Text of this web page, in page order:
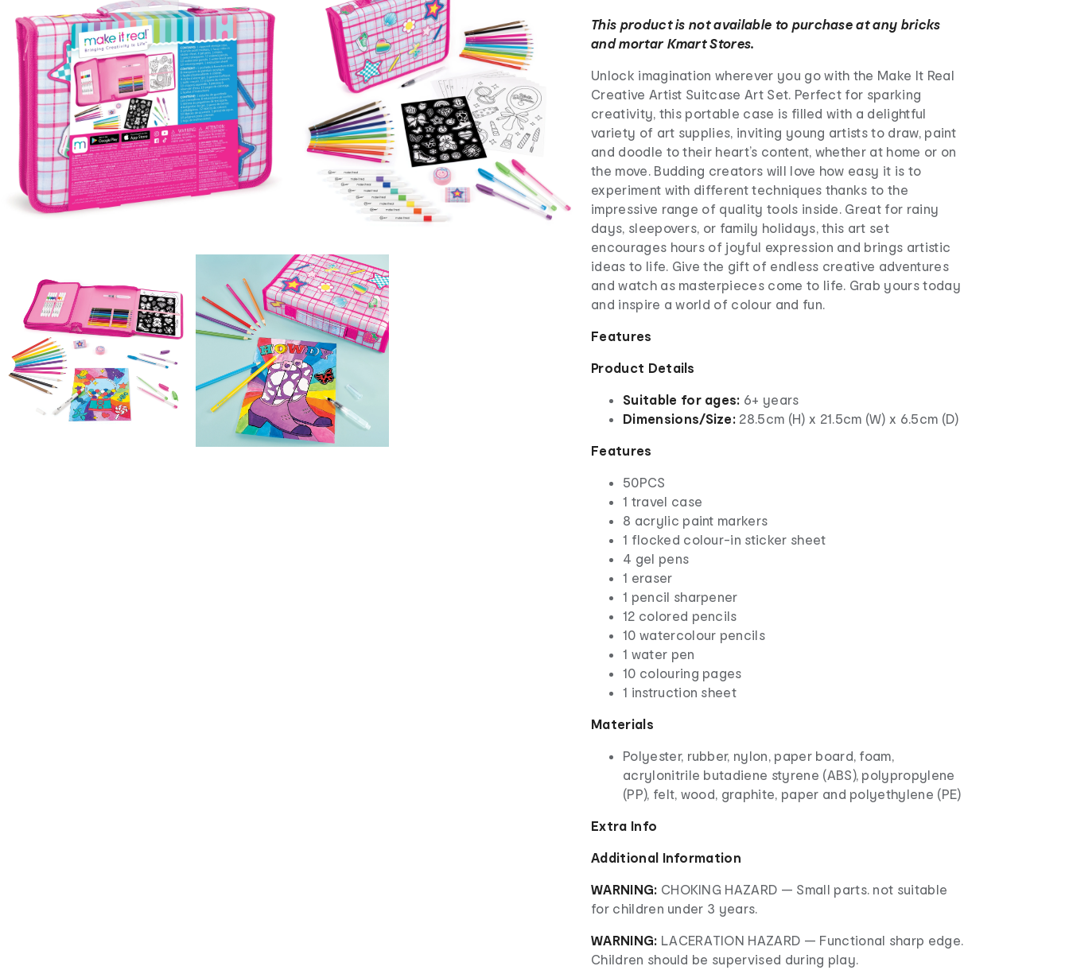
This product is not available to purchase at any bricks
and mortar Kmart Stores.
Unlock imagination wherever you go with the Make It Real
Creative Artist Suitcase Art Set. Perfect for sparking
creativity, this portable case is filled with a delightful
variety of art supplies, inviting young artists to draw, paint
and doodle to their heart’s content, whether at home or on
the move. Budding creators will love how easy it is to
experiment with different techniques thanks to the
impressive range of quality tools inside. Great for rainy
days, sleepovers, or family holidays, this art set
encourages hours of joyful expression and brings artistic
ideas to life. Give the gift of endless creative adventures
and watch as masterpieces come to life. Grab yours today
and inspire a world of colour and fun.
Features
Product Details
Suitable for ages: 6+ years
Dimensions/Size: 28.5cm (H) x 21.5cm (W) x 6.5cm (D)
Features
50PCS
1 travel case
8 acrylic paint markers
1 flocked colour-in sticker sheet
4 gel pens
1 eraser
1 pencil sharpener
12 colored pencils
10 watercolour pencils
1 water pen
10 colouring pages
1 instruction sheet
Materials
Polyester, rubber, nylon, paper board, foam,
acrylonitrile butadiene styrene (ABS), polypropylene
(PP), felt, wood, graphite, paper and polyethylene (PE)
Extra Info
Additional Information
WARNING: CHOKING HAZARD — Small parts. not suitable
for children under 3 years.
WARNING: LACERATION HAZARD — Functional sharp edge.
Children should be supervised during play.